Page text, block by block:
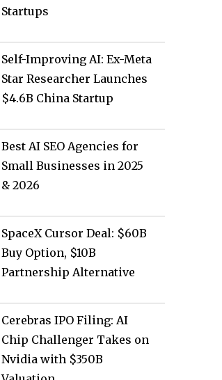
Startups
Self-Improving AI: Ex-Meta
Star Researcher Launches
$4.6B China Startup
Best AI SEO Agencies for
Small Businesses in 2025
& 2026
SpaceX Cursor Deal: $60B
Buy Option, $10B
Partnership Alternative
Cerebras IPO Filing: AI
Chip Challenger Takes on
Nvidia with $350B